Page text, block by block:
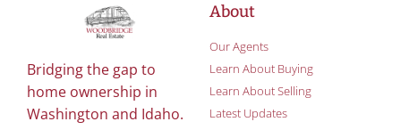
Bridging the gap to
home ownership in
Washington and Idaho.
About
Our Agents
Learn About Buying
Learn About Selling
Latest Updates